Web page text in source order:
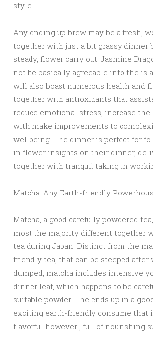
style.
Any ending up brew may be a fresh,
together with just a bit grassy dinner
steady, flower carry out. Jasmine
not be basically agreeable into the is
will also boast numerous health and
together with antioxidants that
reduce emotional stress, increase the
with make improvements to
wellbeing. The dinner is perfect for
in flower insights on their dinner,
together with tranquil taking in
Matcha: Any Earth-friendly
Matcha, a good carefully powdered
most the majority different together
tea during Japan. Distinct from the
friendly tea, that can be steeped after
dumped, matcha includes intensive
dinner leaf, which happens to be
suitable powder. The ends up in a
exciting earth-friendly consume that
flavorful however , full of nourishing